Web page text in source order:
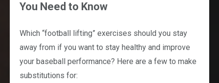
You Need to Know
Which “football lifting” exercises should you stay
away from if you want to stay healthy and improve
your baseball performance? Here are a few to make
substitutions for: